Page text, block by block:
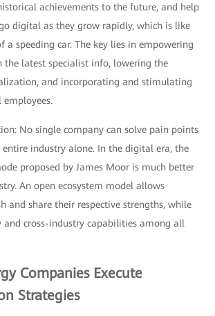
achievements to the future, and help
digital as they grow rapidly, which is like
a speeding car. The key lies in empowering
the latest specialist info, lowering the
and incorporating and stimulating
No single company can solve pain points
entire industry alone. In the digital era, the
proposed by James Moor is much better
An open ecosystem model allows
and share their respective strengths, while
and cross-industry capabilities among all
Companies Execute
Strategies